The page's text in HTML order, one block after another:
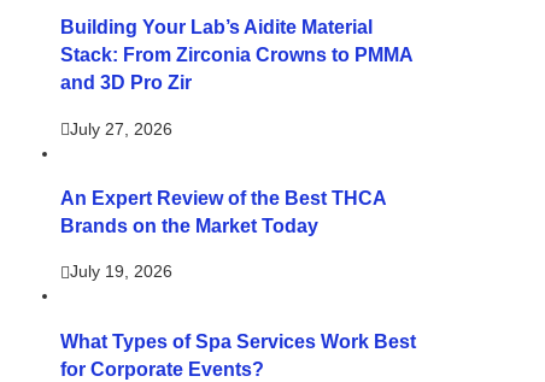
Building Your Lab’s Aidite Material
Stack: From Zirconia Crowns to PMMA
and 3D Pro Zir
July 27, 2026
An Expert Review of the Best THCA
Brands on the Market Today
July 19, 2026
What Types of Spa Services Work Best
for Corporate Events?